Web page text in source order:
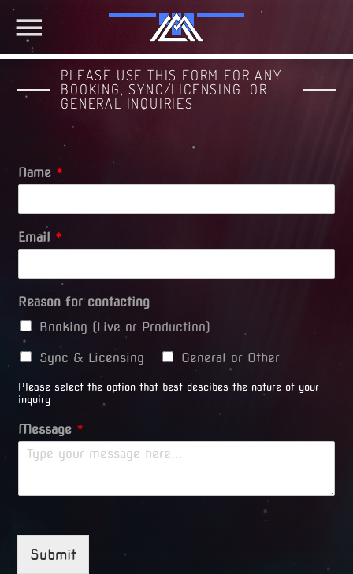
PLEASE USE THIS FORM FOR ANY
BOOKING, SYNC/LICENSING, OR
GENERAL INQUIRIES
Name *
Email *
Reason for contacting
Booking (Live or Production)
Sync & Licensing General or Other
Please select the option that best descibes the nature of your
inquiry
Message *
Submit